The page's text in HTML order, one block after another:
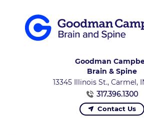
Goodman
Brain & Spine
13345 Illinois St., Carmel,
317.396.1300
Contact Us